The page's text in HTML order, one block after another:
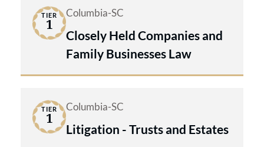
TIER
1
Columbia-SC
Closely Held Companies and
Family Businesses Law
TIER
1
Columbia-SC
Litigation - Trusts and Estates